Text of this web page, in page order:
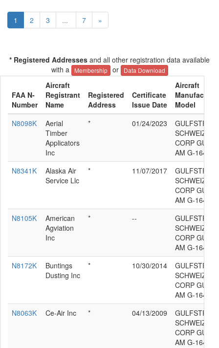
1 2 3 ... 7 »
* Registered Addresses and all other registration data available
with a
Membership or Data Download
FAA N-
Number
Aircraft
Registrant
Name
Registered
Address
Certificate
Issue Date
Aircraft
Model
N8098K
Aerial
Timber
Applicators
Inc
* 01/24/2023
SCHWEIZER
CORP
AM G-164B
N8341K
Alaska Air
Service Llc
* 11/07/2017
SCHWEIZER
CORP
AM G-164B
N8105K
American
Agviation
Inc
* --
SCHWEIZER
CORP
AM G-164B
N8172K
Buntings
Dusting Inc
* 10/30/2014
SCHWEIZER
CORP
AM G-164B
N8063K
Ce-Air Inc * 04/13/2009
SCHWEIZER
CORP
AM G-164B